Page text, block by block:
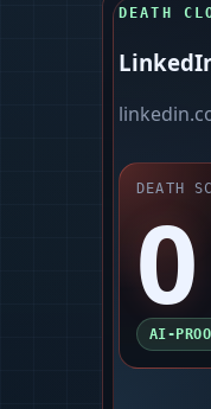
DEATH
DEATH
0
AI-